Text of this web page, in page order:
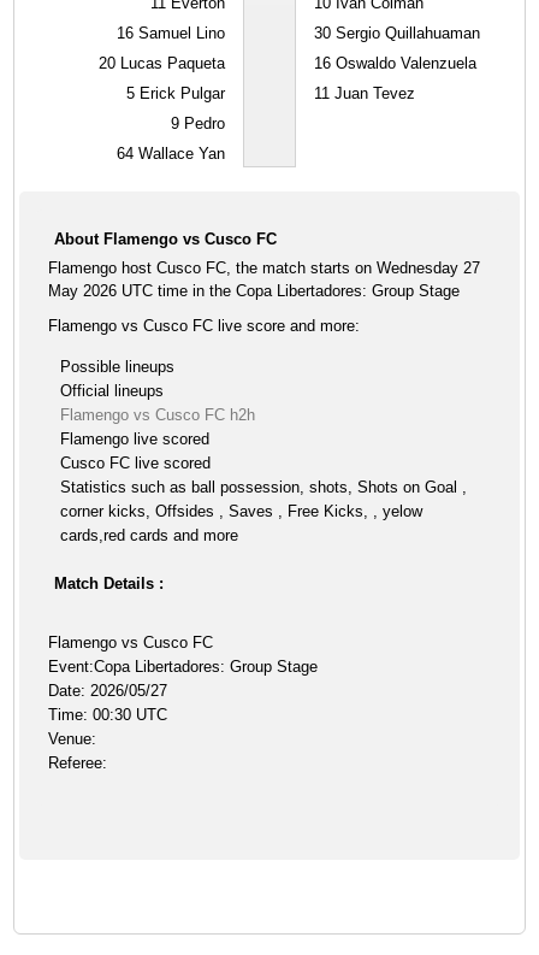
16 Samuel Lino
20 Lucas Paqueta
5 Erick Pulgar
9 Pedro
64 Wallace Yan
30 Sergio Quillahuaman
16 Oswaldo Valenzuela
11 Juan Tevez
About Flamengo vs Cusco FC
Flamengo host Cusco FC, the match starts on Wednesday 27
May 2026 UTC time in the Copa Libertadores: Group Stage
Flamengo vs Cusco FC live score and more:
Possible lineups
Official lineups
Flamengo vs Cusco FC h2h
Flamengo live scored
Cusco FC live scored
Statistics such as ball possession, shots, Shots on Goal ,
corner kicks, Offsides , Saves , Free Kicks, , yelow
cards,red cards and more
Match Details :
Flamengo vs Cusco FC
Event:Copa Libertadores: Group Stage
Date: 2026/05/27
Time: 00:30 UTC
Venue:
Referee: